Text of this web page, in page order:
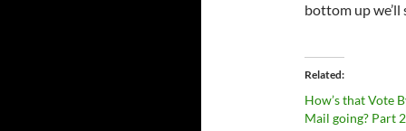
bottom up
Related
How’s that Vote
Mail going? Part 2